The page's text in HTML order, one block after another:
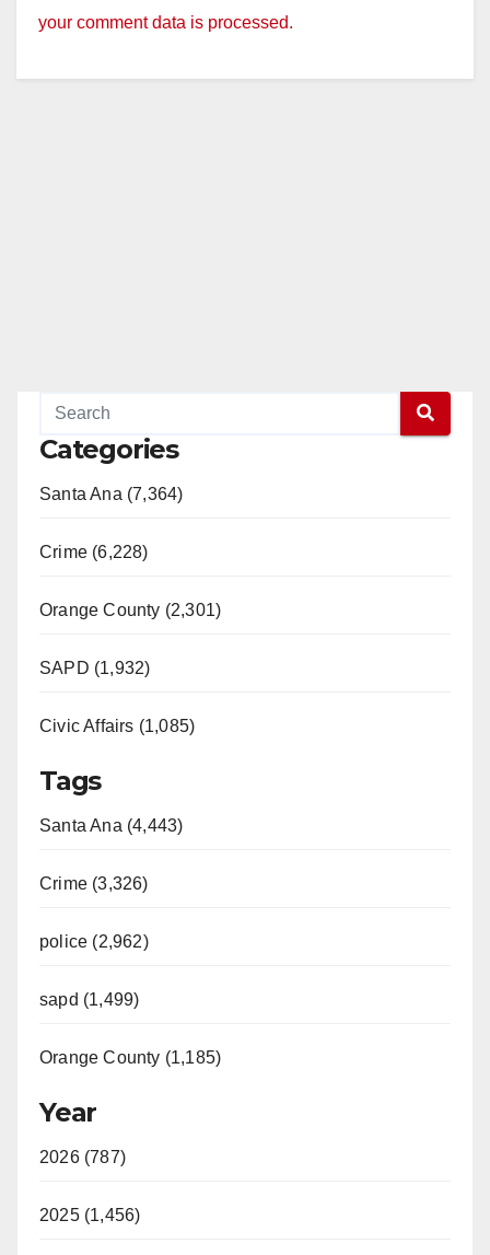
your comment data is processed.
Categories
Santa Ana (7,364)
Crime (6,228)
Orange County (2,301)
SAPD (1,932)
Civic Affairs (1,085)
Tags
Santa Ana (4,443)
Crime (3,326)
police (2,962)
sapd (1,499)
Orange County (1,185)
Year
2026 (787)
2025 (1,456)